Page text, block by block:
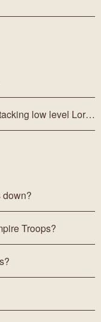
Why can't I use Peace Shields after attacking low level Lords?
down?
Troops?